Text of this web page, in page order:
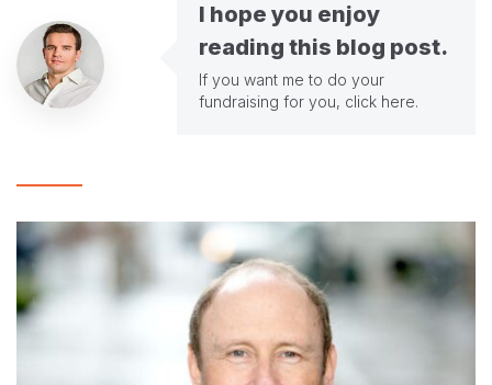
I hope you enjoy
reading this blog post.
If you want me to do your
fundraising for you, click here.